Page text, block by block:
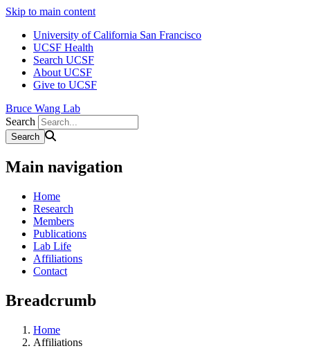
Skip to main content
University of California San Francisco
UCSF Health
Search UCSF
About UCSF
Give to UCSF
Bruce Wang Lab
Search
Main navigation
Home
Research
Members
Publications
Lab Life
Affiliations
Contact
Breadcrumb
Home
Affiliations